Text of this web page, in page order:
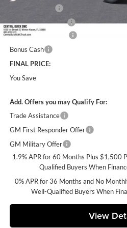
Private Agency Fee
Purchase Allowance
Bonus Cash
FINAL PRICE:
You Save
Add. Offers you may Qualify For:
Trade Assistance
GM First Responder Offer
GM Military Offer
1.9% APR for 60 Months Plus $1,500
Qualified Buyers When
0% APR for 36 Months and No
Well-Qualified Buyers When
View